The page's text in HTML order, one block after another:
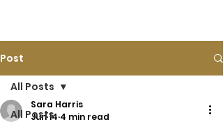
Post
All Posts
All Posts
Sara Harris
Jun 14 4 min read